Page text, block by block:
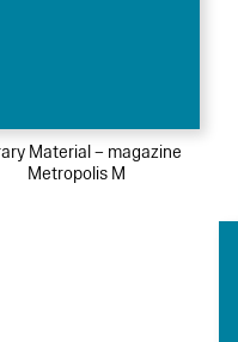
Material – magazine
Metropolis M